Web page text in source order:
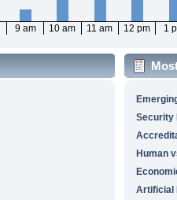
9 am 10 am 11 am 12 pm 1
Security
Human
Artificial